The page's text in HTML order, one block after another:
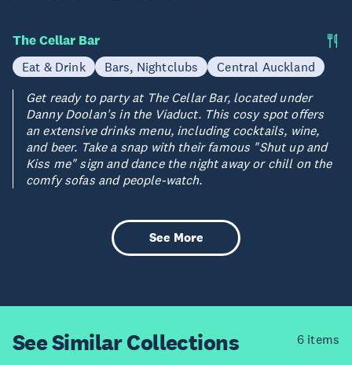
The Cellar Bar
Eat & Drink Bars, Nightclubs
Central Auckland
Get ready to party at The Cellar Bar, located under
Danny Doolan's in the Viaduct. This cosy spot offers
an extensive drinks menu, including cocktails, wine,
and beer. Take a snap with their famous "Shut up and
Kiss me" sign and dance the night away or chill on the
comfy sofas and people-watch.
See More
See SimilarCollections 6 items